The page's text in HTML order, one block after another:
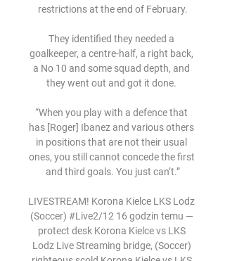
restrictions at the end of February.
They identified they needed a
goalkeeper, a centre-half, a right back,
a No 10 and some squad depth, and
they went out and got it done.
“When you play with a defence that
has [Roger] Ibanez and various others
in positions that are not their usual
ones, you still cannot concede the first
and third goals. You just can’t.”
LIVESTREAM! Korona Kielce LKS Lodz
(Soccer) #Live2/12 16 godzin temu —
protect desk Korona Kielce vs LKS
Lodz Live Streaming bridge, (Soccer)